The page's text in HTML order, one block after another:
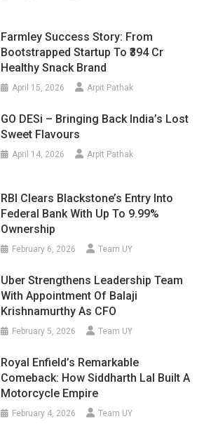
Farmley Success Story: From
Bootstrapped Startup To ₹394 Cr
Healthy Snack Brand
April 15, 2026 Arpit Pathak
GO DESi – Bringing Back India’s Lost
Sweet Flavours
April 14, 2026 Arpit Pathak
RBI Clears Blackstone’s Entry Into
Federal Bank With Up To 9.99%
Ownership
February 6, 2026 Team UY
Uber Strengthens Leadership Team
With Appointment Of Balaji
Krishnamurthy As CFO
February 5, 2026 Team UY
Royal Enfield’s Remarkable
Comeback: How Siddharth Lal Built A
Motorcycle Empire
February 4, 2026 Team UY